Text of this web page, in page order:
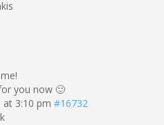
you now 🙂
at 3:10 pm #16732